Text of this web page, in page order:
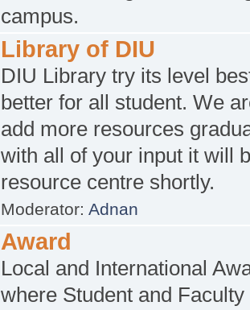
campus.
Library of DIU
DIU Library try its level
better for all student. We
add more resources
with all of your input it will
resource centre shortly.
Moderator: Adnan
Award
Local and International
where Student and Faculty